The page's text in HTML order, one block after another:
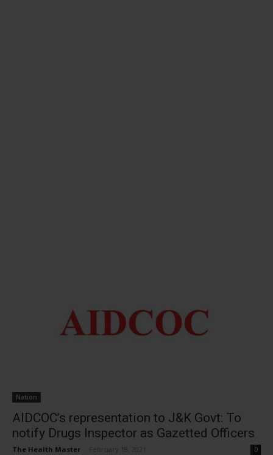
Nation
AIDCOC’s representation to J&K Govt: To
notify Drugs Inspector as Gazetted Officers
The Health Master February 18, 2021 0